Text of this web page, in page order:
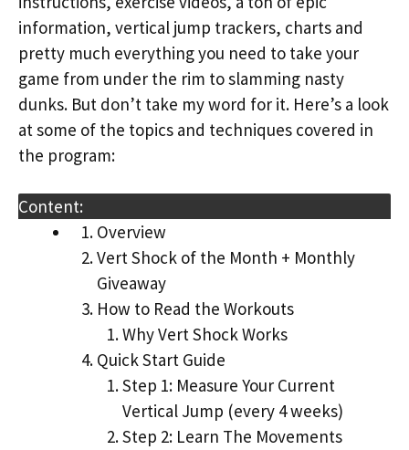
information, vertical jump trackers, charts and
pretty much everything you need to take your
game from under the rim to slamming nasty
dunks. But don’t take my word for it. Here’s a look
at some of the topics and techniques covered in
the program:
Content:
Overview
Vert Shock of the Month + Monthly
Giveaway
How to Read the Workouts
Why Vert Shock Works
Quick Start Guide
Step 1: Measure Your Current
Vertical Jump (every 4 weeks)
Step 2: Learn The Movements